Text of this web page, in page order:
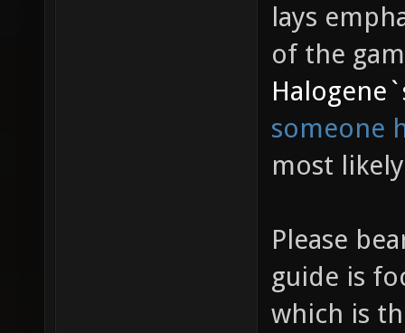
lays
of the
someone
most
Please
guide is
which is